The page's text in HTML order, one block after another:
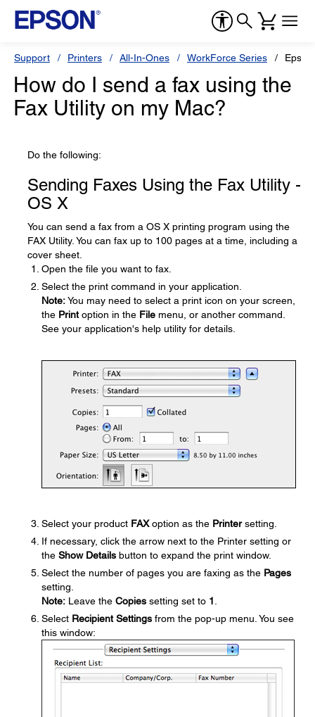
Support Printers All-In-Ones WorkForce Series
How do I send a fax using the
Fax Utility on my Mac?
Do the following:
Sending Faxes Using the Fax Utility -
OS X
You can send a fax from a OS X printing program using the
FAX Utility. You can fax up to 100 pages at a time, including a
cover sheet.
Open the file you want to fax.
Select the print command in your application.
Note:You may need to select a print icon on your screen,
the Printoption in the File menu, or another command.
See your application's help utility for details.
Select your product FAXoption as the Printersetting.
If necessary, click the arrow next to the Printer setting or
the Show Details button to expand the print window.
Select the number of pages you are faxing as the Pages
setting.
Note: Leave the Copies setting set to 1
Select Recipient Settings from the pop-up menu. You see
this window: